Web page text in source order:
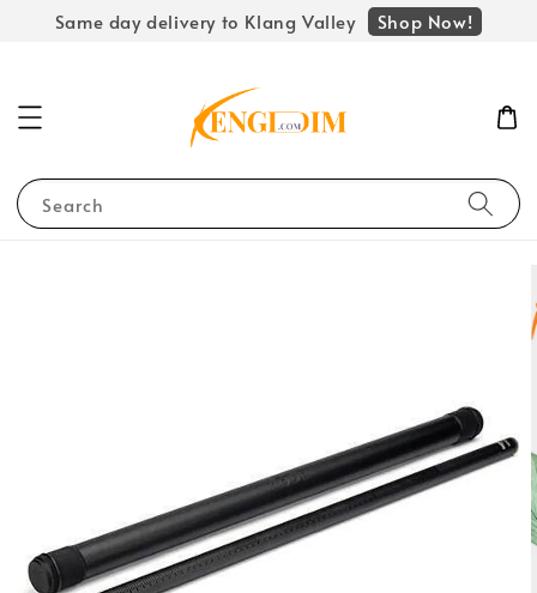
Same day delivery to Klang Valley Shop Now!
Search